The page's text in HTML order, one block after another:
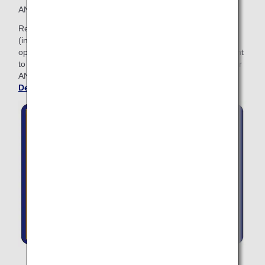
ANA Lifetime Miles: with 2 million Lifetime Miles or more.
Relax before your flight at any ANA SUITE LOUNGE
(including ANA LOUNGE) when traveling on ANA Group
operated flights. The ANA LOUNGE Access Card will be sent
to you granting access to ANA lounges. Please present your
ANA LOUNGE Access Card when entering the lounge.
Details about Lounge Access